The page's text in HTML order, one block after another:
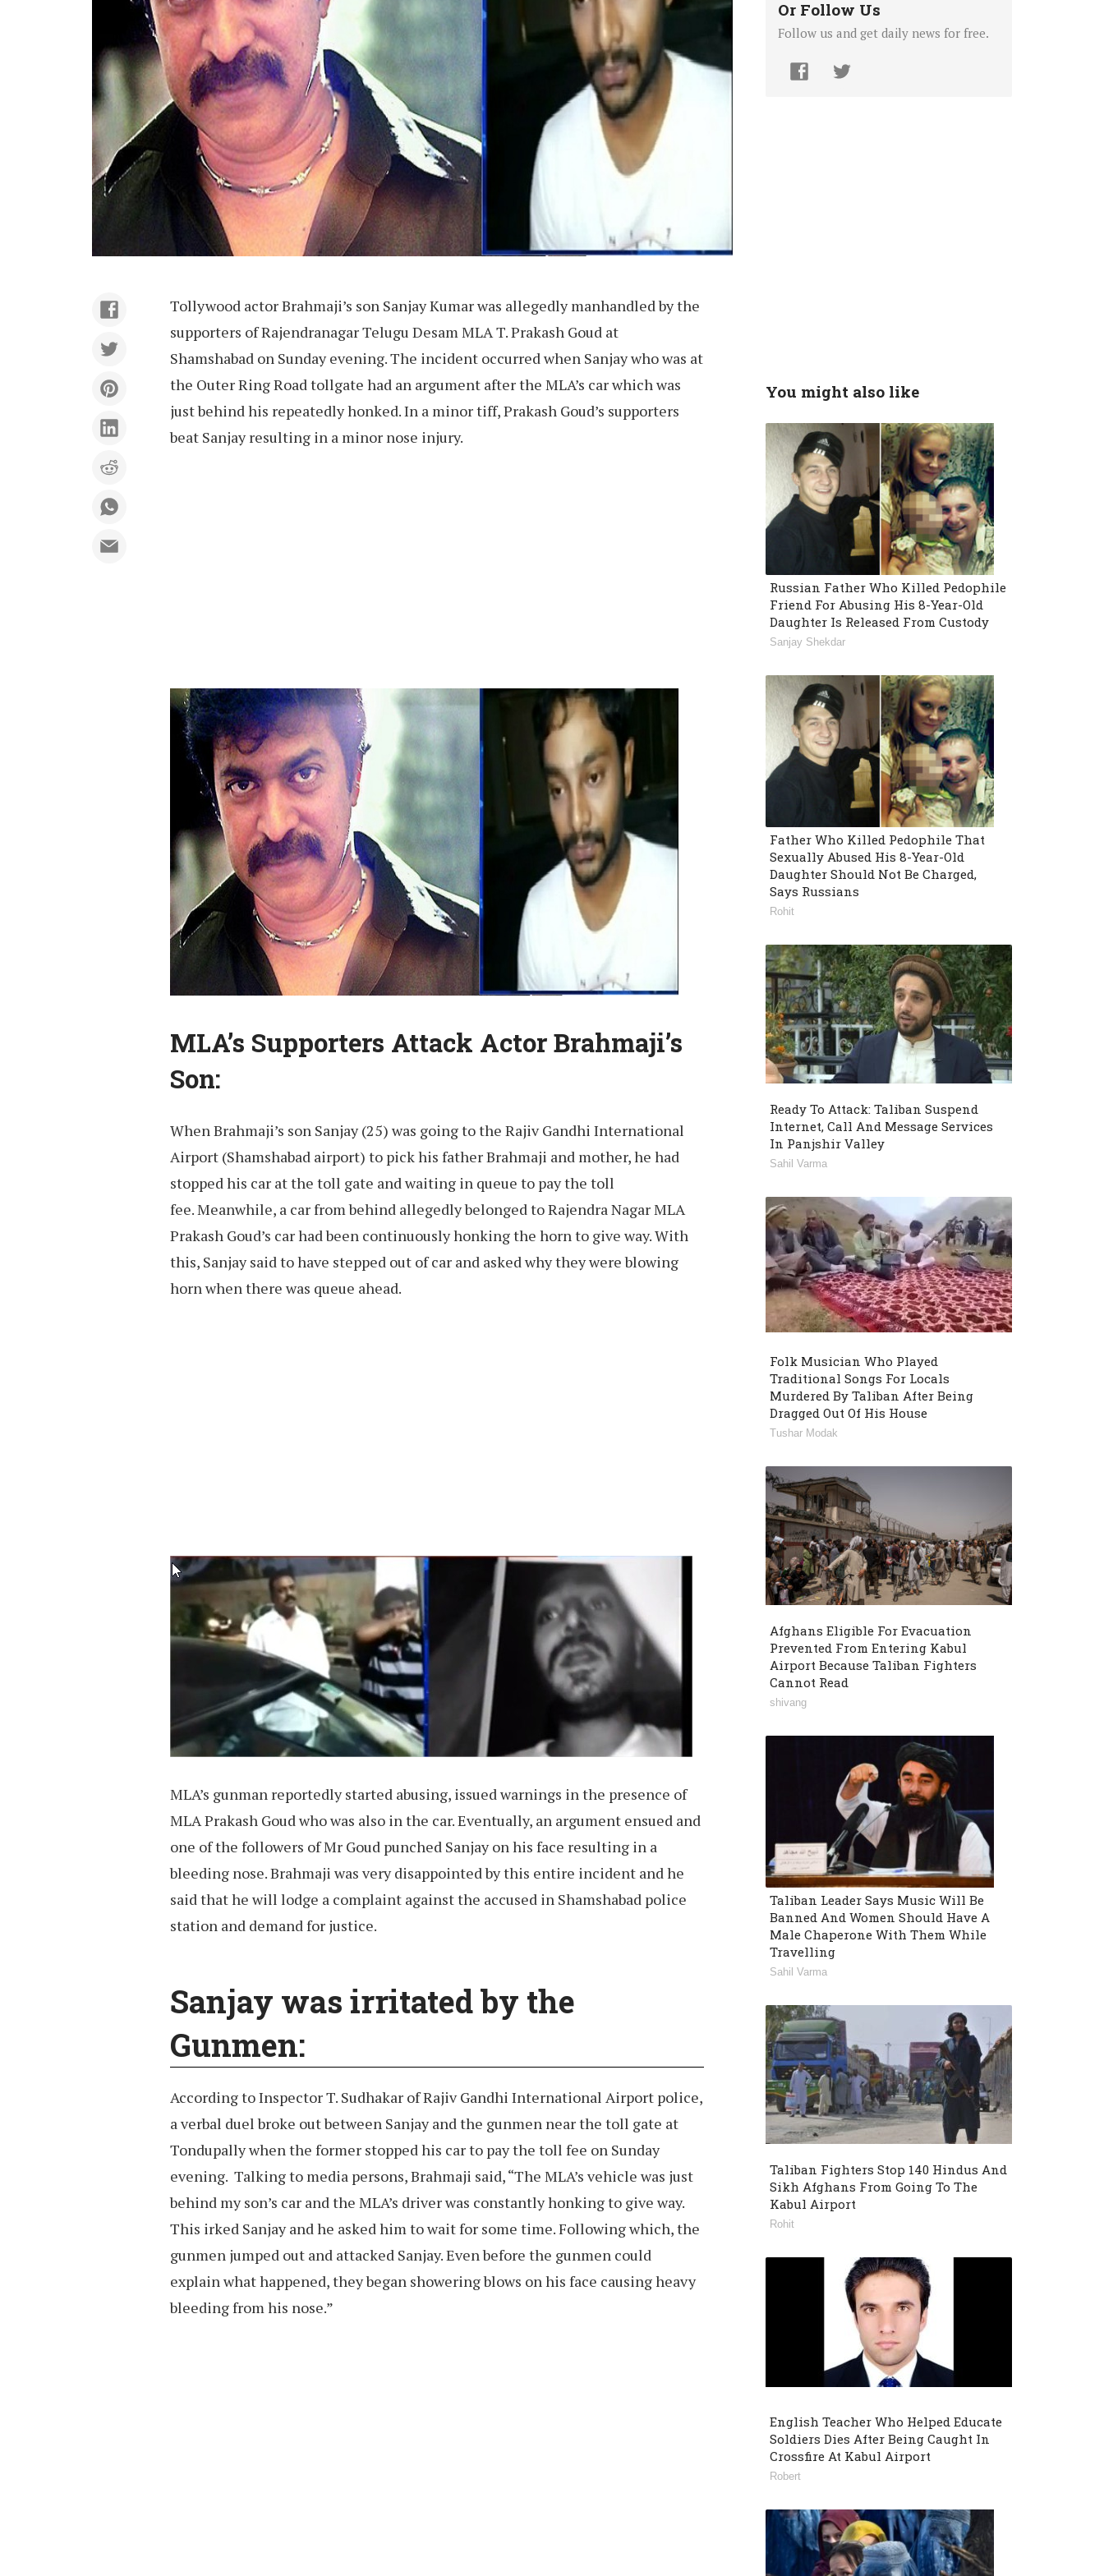
Tollywood actor Brahmaji’s son Sanjay Kumar was allegedly manhandled by the
supporters of Rajendranagar Telugu Desam MLA T. Prakash Goud at
Shamshabad on Sunday evening. The incident occurred when Sanjay who was at
the Outer Ring Road tollgate had an argument after the MLA’s car which was
just behind his repeatedly honked. In a minor tiff, Prakash Goud’s supporters
beat Sanjay resulting in a minor nose injury.
MLA’s Supporters Attack Actor Brahmaji’s
Son:
When Brahmaji’s son Sanjay (25) was going to the Rajiv Gandhi International
Airport (Shamshabad airport) to pick his father Brahmaji and mother, he had
stopped his car at the toll gate and waiting in queue to pay the toll
fee. Meanwhile, a car from behind allegedly belonged to Rajendra Nagar MLA
Prakash Goud’s car had been continuously honking the horn to give way. With
this, Sanjay said to have stepped out of car and asked why they were blowing
horn when there was queue ahead.
MLA’s gunman reportedly started abusing, issued warnings in the presence of
MLA Prakash Goud who was also in the car. Eventually, an argument ensued and
one of the followers of Mr Goud punched Sanjay on his face resulting in a
bleeding nose. Brahmaji was very disappointed by this entire incident and he
said that he will lodge a complaint against the accused in Shamshabad police
station and demand for justice.
Sanjay was irritated by the
Gunmen:
According to Inspector T. Sudhakar of Rajiv Gandhi International Airport police,
a verbal duel broke out between Sanjay and the gunmen near the toll gate at
Tondupally when the former stopped his car to pay the toll fee on Sunday
evening. Talking to media persons, Brahmaji said, “The MLA’s vehicle was just
behind my son’s car and the MLA’s driver was constantly honking to give way.
This irked Sanjay and he asked him to wait for some time. Following which, the
gunmen jumped out and attacked Sanjay. Even before the gunmen could
explain what happened, they began showering blows on his face causing heavy
bleeding from his nose.”
Or Follow Us
Follow us and get daily news for free.
You might also like
Russian Father Who Killed Pedophile
Friend For Abusing His 8-Year-Old
Daughter Is Released From Custody
Sanjay Shekdar
Father Who Killed Pedophile That
Sexually Abused His 8-Year-Old
Daughter Should Not Be Charged,
Says Russians
Rohit
Ready To Attack: Taliban Suspend
Internet, Call And Message Services
In Panjshir Valley
Sahil Varma
Folk Musician Who Played
Traditional Songs For Locals
Murdered By Taliban After Being
Dragged Out Of His House
Tushar Modak
Afghans Eligible For Evacuation
Prevented From Entering Kabul
Airport Because Taliban Fighters
Cannot Read
shivang
Taliban Leader Says Music Will Be
Banned And Women Should Have A
Male Chaperone With Them While
Travelling
Sahil Varma
Taliban Fighters Stop 140 Hindus And
Sikh Afghans From Going To The
Kabul Airport
Rohit
English Teacher Who Helped Educate
Soldiers Dies After Being Caught In
Crossfire At Kabul Airport
Robert